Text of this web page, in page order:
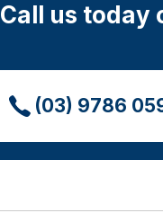
Call us today
(03) 9786